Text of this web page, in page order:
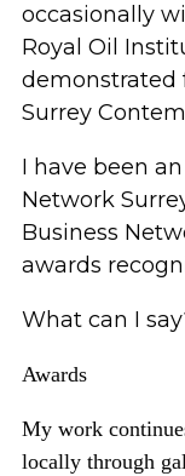
occasionally
Royal Oil
demonstrated
Surrey
I have been an
Network
Business
awards
What can I
Awards
My work
locally through